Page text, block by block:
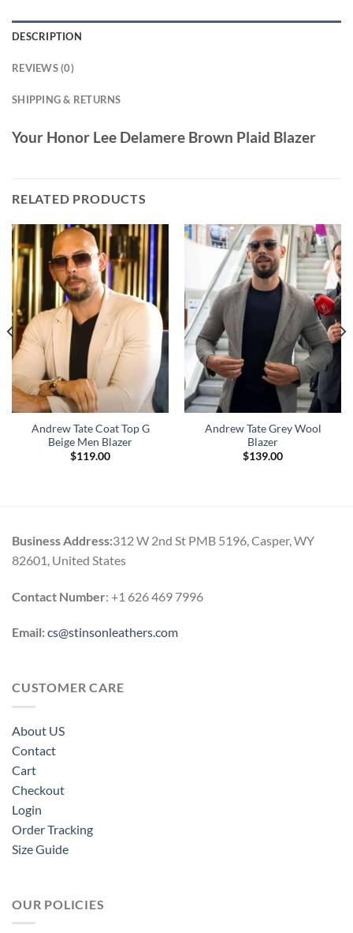
DESCRIPTION
REVIEWS (0)
SHIPPING & RETURNS
Your Honor Lee Delamere Brown Plaid Blazer
RELATED PRODUCTS
Andrew Tate Coat Top G
Beige Men Blazer
$119.00
Andrew Tate Grey Wool
Blazer
$139.00
Business Address:312 W 2nd St PMB 5196, Casper, WY
82601, United States
Contact Number: +1 626 469 7996
Email:cs@stinsonleathers.com
CUSTOMER CARE
About US
Contact
Cart
Checkout
Login
Order Tracking
Size Guide
OUR POLICIES